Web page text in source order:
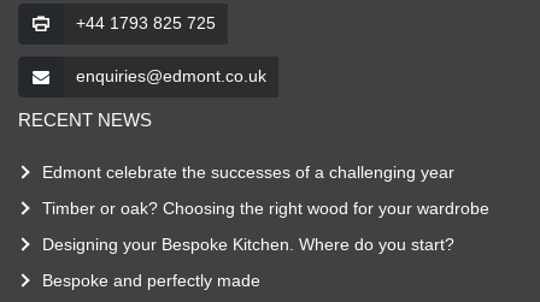
+44 1793 825 725
enquiries@edmont.co.uk
RECENT NEWS
Edmont celebrate the successes of a challenging year
Timber or oak? Choosing the right wood for your wardrobe
Designing your Bespoke Kitchen. Where do you start?
Bespoke and perfectly made